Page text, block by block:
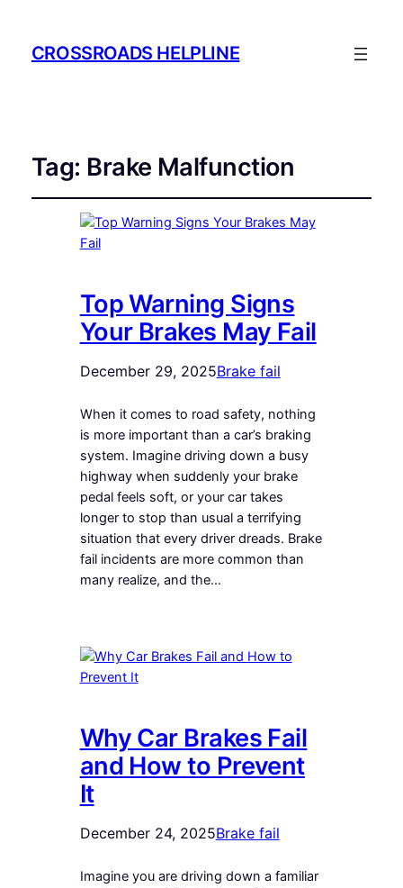
CROSSROADS HELPLINE
Tag: Brake Malfunction
Top Warning Signs
Your Brakes May Fail
December 29, 2025Brake fail
When it comes to road safety, nothing
is more important than a car’s braking
system. Imagine driving down a busy
highway when suddenly your brake
pedal feels soft, or your car takes
longer to stop than usual a terrifying
situation that every driver dreads. Brake
fail incidents are more common than
many realize, and the…
Why Car Brakes Fail
and How to Prevent
It
December 24, 2025Brake fail
Imagine you are driving down a familiar